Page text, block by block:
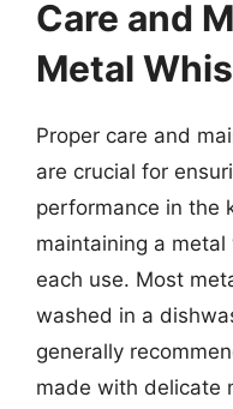
Care and
Metal
Proper care and
are crucial for
performance in the
maintaining a
each use. Most
washed in a
generally
made with delicate